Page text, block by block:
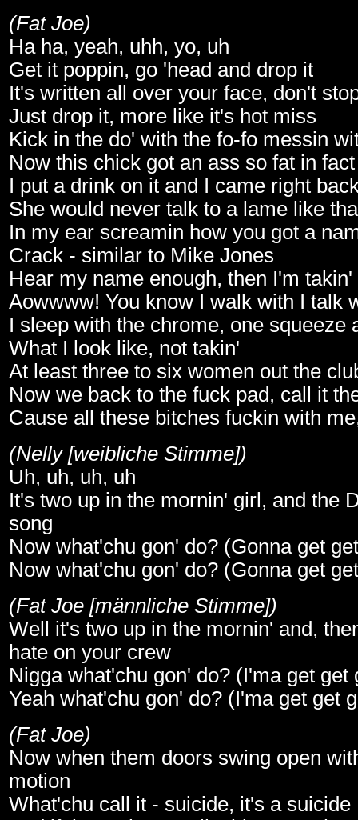
(Fat Joe)
Ha ha, yeah, uhh, yo, uh
Get it poppin, go 'head and drop it
It's written all over your face, don't
Just drop it, more like it's hot miss
Kick in the do' with the fo-fo messin
Now this chick got an ass so fat in fact
I put a drink on it and I came right
She would never talk to a lame like
In my ear screamin how you got a
Crack - similar to Mike Jones
Hear my name enough, then I'm
Aowwww! You know I walk with I talk
I sleep with the chrome, one squeeze
What I look like, not takin'
At least three to six women out the
Now we back to the fuck pad, call it
Cause all these bitches fuckin with
(Nelly [weibliche Stimme])
Uh, uh, uh, uh
It's two up in the mornin' girl, and the
song
Now what'chu gon' do? (Gonna get
Now what'chu gon' do? (Gonna get
(Fat Joe [männliche Stimme])
Well it's two up in the mornin' and,
hate on your crew
Nigga what'chu gon' do? (I'ma get get
Yeah what'chu gon' do? (I'ma get get
(Fat Joe)
Now when them doors swing open
motion
What'chu call it - suicide, it's a suicide